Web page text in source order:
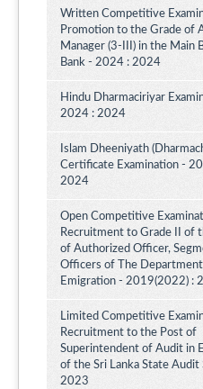
Written Competitive
Promotion to the Grade of
Manager (3-III) in the Main
Bank - 2024 : 2024
Hindu Dharmaciriyar
2024 : 2024
Islam Dheeniyath
Certificate Examination -
2024
Open Competitive
Recruitment to Grade II of
of Authorized Officer,
Officers of The
Emigration - 2019(2022) :
Limited Competitive
Recruitment to the Post of
Superintendent of Audit in
of the Sri Lanka State
2023